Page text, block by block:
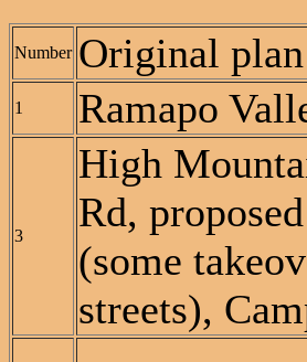
Number Original plan
1 Ramapo
3
High
Rd,
(some
streets),